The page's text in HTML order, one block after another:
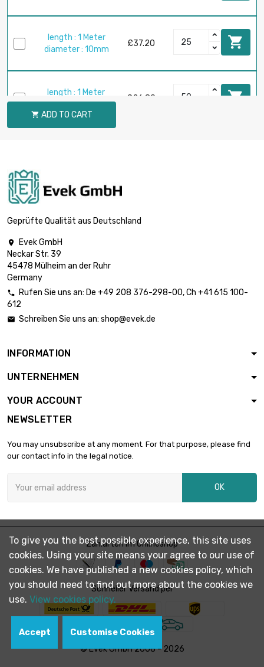
length : 1 Meter
diameter : 10mm
£37.20 
length : 1 Meter
diameter : 12mm
£26.80 
length : 1 Meter
diameter : 15mm
diameter : 16mm
£47.70
diameter : 18mm
length : 1 Meter
diameter : 22mm
diameter : 24mm
£107.20 
length : 1 Meter
diameter : 25mm
£116.30 
diameter : 26mm
£125.80
 ADD TO CART
Geprüfte Qualität aus Deutschland

Evek GmbH
Neckar Str. 39
45478 Mülheim an der Ruhr
Germany
 Rufen Sie uns an: De +49 208 376-298-00, Ch +41 615 100-
612
 Schreiben Sie uns an: shop@evek.de
INFORMATION
UNTERNEHMEN
YOUR ACCOUNT
NEWSLETTER
You may unsubscribe at any moment. For that purpose, please find
our contact info in the legal notice.
OK
Zahlarten im Onlineshop
Schneller Versand per
© Evek GmbH 2008 - 2026
To give you the best possible experience, this site uses
cookies. Using your site means your agree to our use of
cookies. We have published a new cookies policy, which
you should need to find out more about the cookies we
use. View cookies policy.
Accept Customise Cookies